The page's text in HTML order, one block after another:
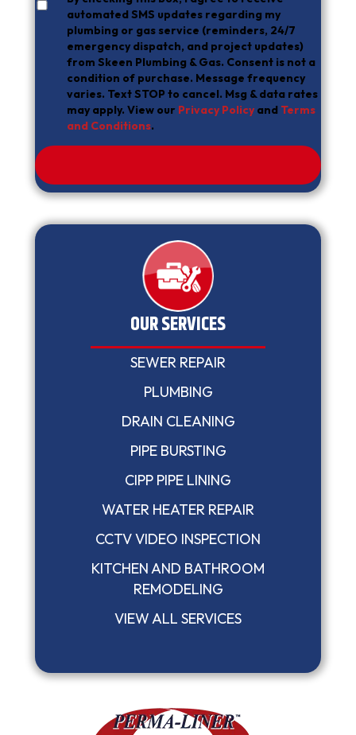
automated SMS updates regarding my
plumbing or gas service (reminders, 24/7
emergency dispatch, and project updates)
from Skeen Plumbing & Gas. Consent is not a
condition of purchase. Message frequency
varies. Text STOP to cancel. Msg & data rates
may apply. View our Privacy Policyand Terms
and Conditions.
OUR SERVICES
SEWER REPAIR
PLUMBING
DRAIN CLEANING
PIPE BURSTING
CIPP PIPE LINING
WATER HEATER REPAIR
CCTV VIDEO INSPECTION
KITCHEN AND BATHROOM
REMODELING
VIEW ALL SERVICES